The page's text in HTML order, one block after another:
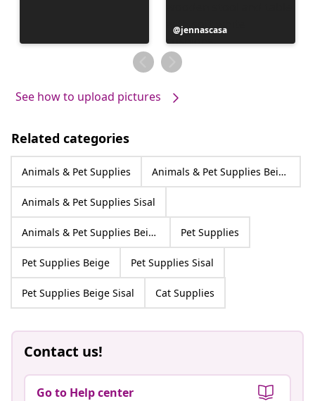
Post
published
by
jennascasa
See how to upload pictures
Related categories
Animals & Pet Supplies Animals & Pet Supplies Beige
Animals & Pet Supplies Sisal
Animals & Pet Supplies Beige Sisal Pet Supplies
Pet Supplies Beige Pet Supplies Sisal
Pet Supplies Beige Sisal Cat Supplies
Contact us!
Go to Help center